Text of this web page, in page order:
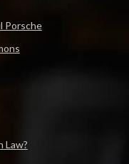
Porsche
Law?